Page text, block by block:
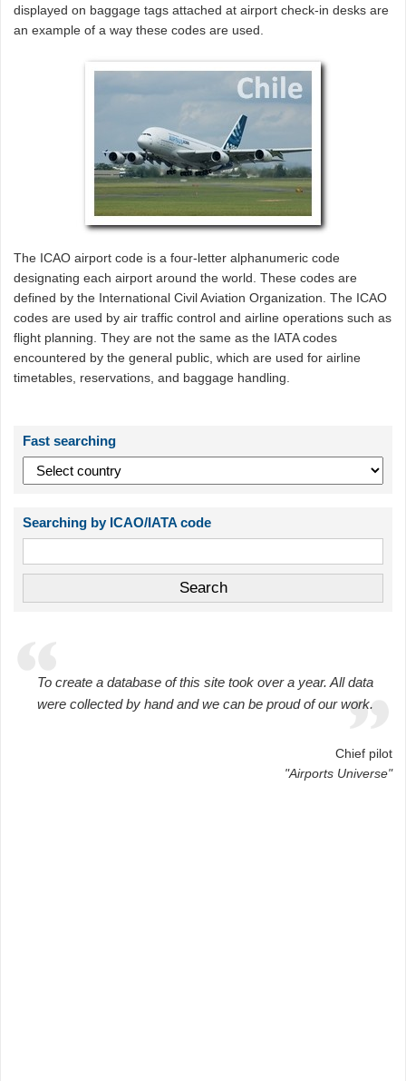
displayed on baggage tags attached at airport check-in desks are
an example of a way these codes are used.
The ICAO airport code is a four-letter alphanumeric code
designating each airport around the world. These codes are
defined by the International Civil Aviation Organization. The ICAO
codes are used by air traffic control and airline operations such as
flight planning. They are not the same as the IATA codes
encountered by the general public, which are used for airline
timetables, reservations, and baggage handling.
Fast searching
Searching by ICAO/IATA code
To create a database of this site took over a year. All data
were collected by hand and we can be proud of our work.
Chief pilot
"Airports Universe"